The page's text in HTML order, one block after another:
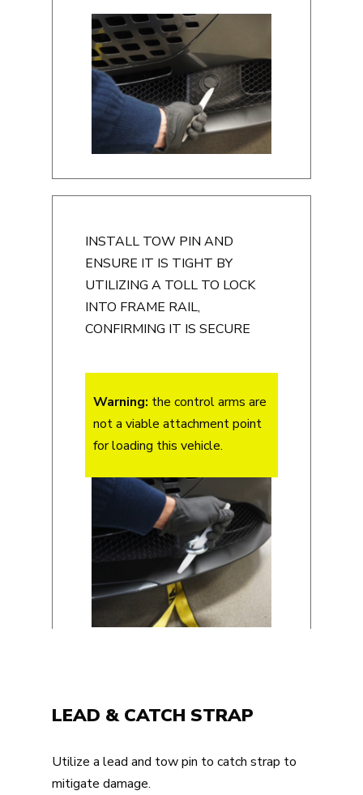
INSTALL TOW PIN AND
ENSURE IT IS TIGHT BY
UTILIZING A TOLL TO LOCK
INTO FRAME RAIL,
CONFIRMING IT IS SECURE
Warning: the control arms are
not a viable attachment point
for loading this vehicle.
LEAD & CATCH STRAP
Utilize a lead and tow pin to catch strap to
mitigate damage.